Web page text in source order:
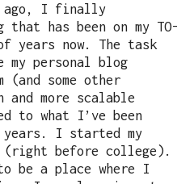
ago, I finally
that has been on my TO-
years now. The task
my personal blog
(and some other
and more scalable
to what I’ve been
I started my
(right before college).
be a place where I